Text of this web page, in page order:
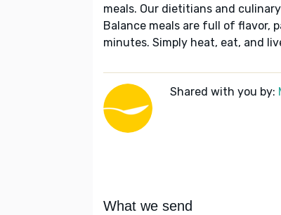
meals. Our dietitians and
Balance meals are full of flavor,
minutes. Simply heat, eat, and
Shared with you by:
What we send